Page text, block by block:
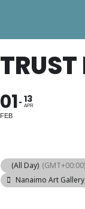
TRUST
01
FEB
13
APR
(All Day) (GMT+00:00)
Nanaimo Art Gallery